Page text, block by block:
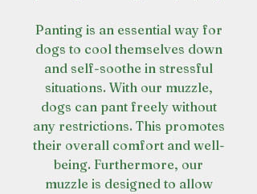
Panting is an essential way for
dogs to cool themselves down
and self-soothe in stressful
situations. With our muzzle,
dogs can pant freely without
any restrictions. This promotes
their overall comfort and well-
being. Furthermore, our
muzzle is designed to allow